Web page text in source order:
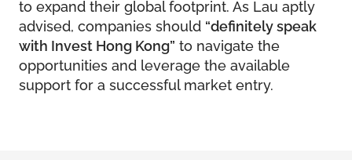
to expand their global footprint. As Lau aptly
advised, companies should “definitely speak
with Invest Hong Kong” to navigate the
opportunities and leverage the available
support for a successful market entry.